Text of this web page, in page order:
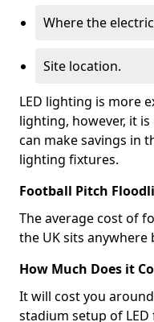
Where the
Site location.
LED lighting is more
lighting, however, it
can make savings in
lighting fixtures.
Football Pitch
The average cost of
the UK sits anywhere
How Much Does it
It will cost you
stadium setup of